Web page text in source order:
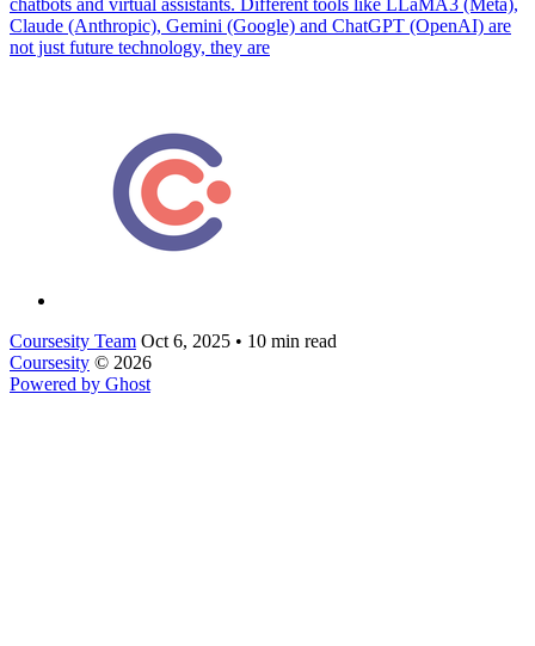
chatbots and virtual assistants. Different tools like LLaMA3 (Meta),
Claude (Anthropic), Gemini (Google) and ChatGPT (OpenAI) are
not just future technology, they are
Coursesity Team Oct 6, 2025 • 10 min read
Coursesity © 2026
Powered by Ghost